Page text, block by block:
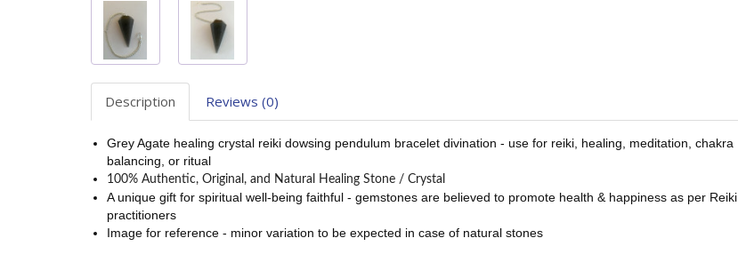
Description Reviews (0)
Grey Agate healing crystal reiki dowsing pendulum bracelet divination - use for reiki, healing, meditation, chakra
balancing, or ritual
100% Authentic, Original, and Natural Healing Stone / Crystal
A unique gift for spiritual well-being faithful - gemstones are believed to promote health & happiness as per Reiki
practitioners
Image for reference - minor variation to be expected in case of natural stones